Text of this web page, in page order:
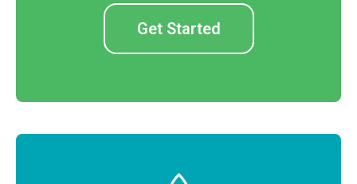
Get Started